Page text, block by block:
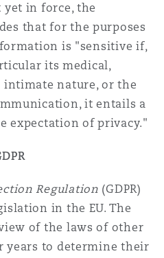
in force, the
that for the purposes
is "sensitive if,
its medical,
nature, or the
it entails a
expectation of privacy."
Regulation (GDPR)
in the EU. The
of the laws of other
years to determine their